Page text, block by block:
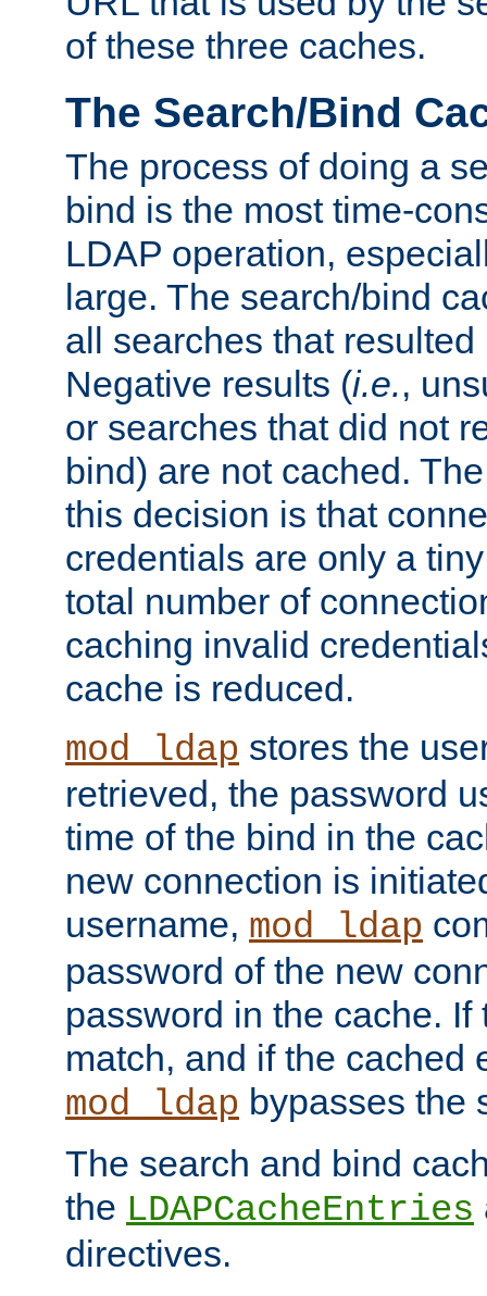
of these three caches.
The Search/Bind
The process of doing a
bind is the most time-
LDAP operation,
large. The search/bind
all searches that
Negative results (i.e.,
or searches that did not
bind) are not cached.
this decision is that
credentials are only a
total number of
caching invalid
cache is reduced.
mod_ldap stores the
retrieved, the password
time of the bind in the
new connection is
username, mod_ldap
password of the new
password in the cache. If
match, and if the cached
mod_ldap bypasses the
The search and bind
the LDAPCacheEntries
directives.